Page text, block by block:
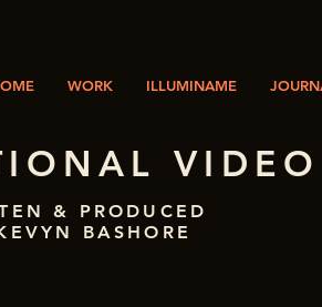
WORK ILLUMINAME
& PRODUCED
BASHORE